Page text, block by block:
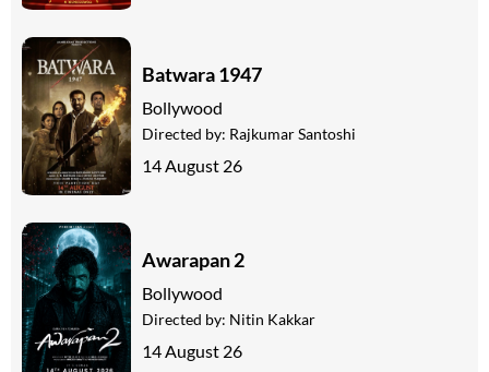
Batwara 1947
Bollywood
Directed by: Rajkumar Santoshi
14 August 26
Awarapan 2
Bollywood
Directed by: Nitin Kakkar
14 August 26